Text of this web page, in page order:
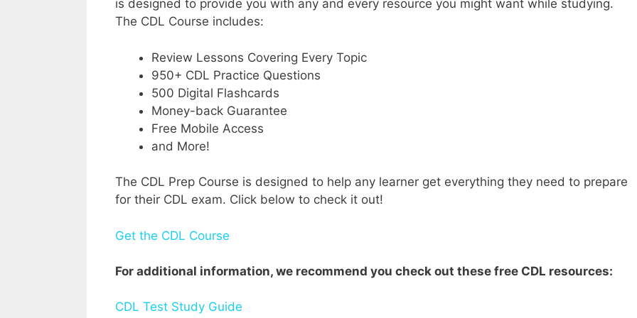
is designed to provide you with any and every resource you might want while studying.
The CDL Course includes:
Review Lessons Covering Every Topic
950+ CDL Practice Questions
500 Digital Flashcards
Money-back Guarantee
Free Mobile Access
and More!
The CDL Prep Course is designed to help any learner get everything they need to prepare
for their CDL exam. Click below to check it out!
Get the CDL Course
For additional information, we recommend you check out these free CDL resources:
CDL Test Study Guide